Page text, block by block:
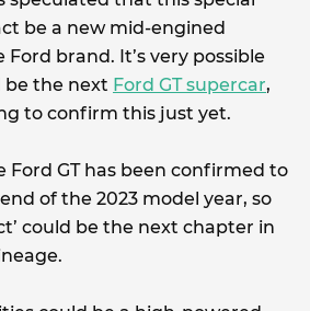
be a new mid-engined
brand. It’s very possible
the next Ford GT supercar,
to confirm this just yet.
Ford GT has been confirmed to
of the 2023 model year, so
could be the next chapter in